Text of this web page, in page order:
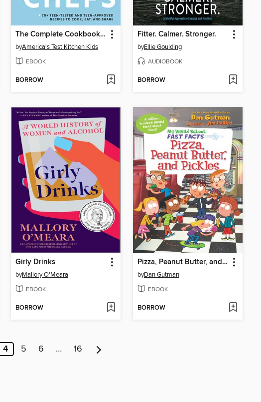
The Complete Cookbook for Teen Chefs
byAmerica's Test Kitchen Kids
EBOOK
BORROW
Fitter. Calmer. Stronger.
byEllie Goulding
AUDIOBOOK
BORROW
Girly Drinks
byMallory O'Meara
EBOOK
BORROW
Pizza, Peanut Butter, and Pickles
byDan Gutman
EBOOK
BORROW
4 5 6 … 16